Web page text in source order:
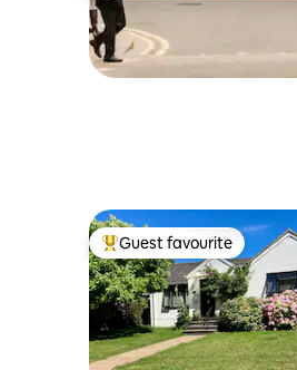
Top guest favourite
Guest favourite